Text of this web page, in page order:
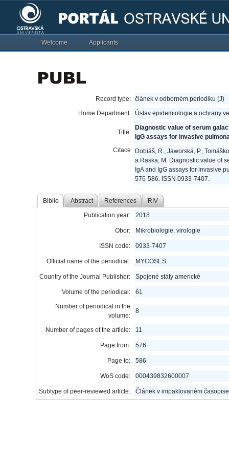
Welcome Applicants
Record type: článek v odborném periodiku (J)
Home Department:
Ústav epidemiologie a ochrany
Title:
Diagnostic value of serum
IgG assays for invasive
Citace
Dobiáš, R., Jaworská, P.,
a Raska, M. Diagnostic value of
IgA and IgG assays for invasive
576-586. ISSN 0933-7407.
Biblio Abstract References RIV
Publication year: 2018
Obor: Mikrobiologie, virologie
ISSN code: 0933-7407
Official name of the periodical: MYCOSES
Country of the Journal Publisher: Spojené státy americké
Volume of the periodical:
61
Number of periodical in the
volume:
8
Number of pages of the article: 11
Page from: 576
Page to: 586
WoS code: 000439832600007
Subtype of peer-reviewed article: Článek v impaktovaném